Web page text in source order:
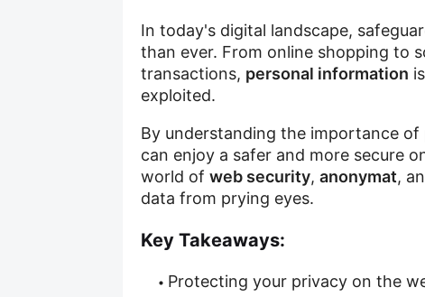
In today's digital landscape,
than ever. From online shopping to
transactions, personal information
exploited.
By understanding the importance of
can enjoy a safer and more secure
world of web security, anonymat,
data from prying eyes.
Key Takeaways:
Protecting your privacy on the